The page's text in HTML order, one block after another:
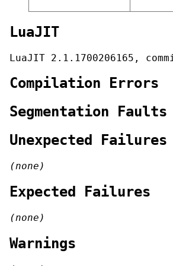
LuaJIT
LuaJIT 2.1.1700206165,
Compilation Errors
Segmentation Faults
Unexpected Failures
(none)
Expected Failures
(none)
Warnings